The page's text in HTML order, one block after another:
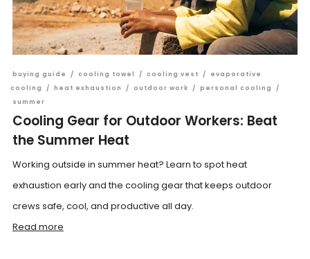
buying guide / cooling towel / cooling vest /
evaporative
cooling
/ heat exhaustion / outdoor work / personal cooling
/
summer
Cooling Gear for Outdoor Workers: Beat
the Summer Heat
Working outside in summer heat? Learn to spot heat
exhaustion early and the cooling gear that keeps outdoor
crews safe, cool, and productive all day.
Read more